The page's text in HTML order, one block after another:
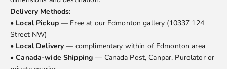
Delivery Methods:
• Local Pickup— Free at our Edmonton gallery (10337 124
Street NW)
• Local Delivery — complimentary within of Edmonton area
•Canada-wide Shipping— Canada Post, Canpar, Purolator or